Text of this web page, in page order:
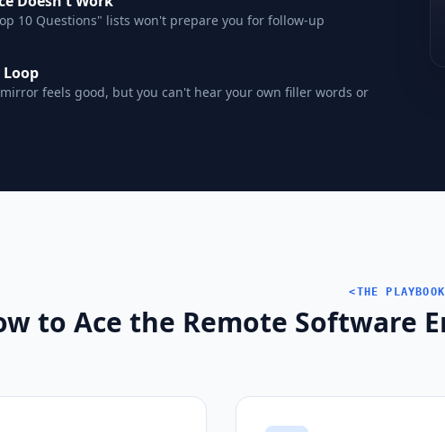
10 Questions" lists won't prepare you for follow-up
Loop
feels good, but you can't hear your own filler words or
<THE
to Ace the Remote Software